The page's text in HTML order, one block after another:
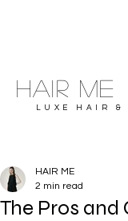
Hair ME
LUXE HAIR &
The Pros and
HAIR ME
2 min read